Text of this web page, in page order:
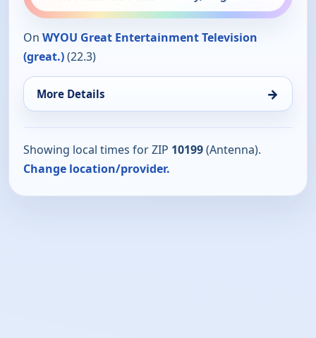
On WYOU Great Entertainment Television
(great.)(22.3)
More Details →
Showing local times for ZIP 10199(Antenna).
Change location/provider.